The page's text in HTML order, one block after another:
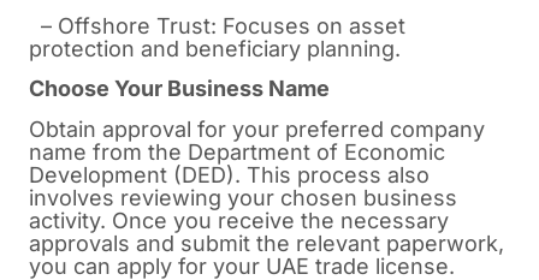
– Offshore Trust: Focuses on asset
protection and beneficiary planning.
Choose Your Business Name
Obtain approval for your preferred company
name from the Department of Economic
Development (DED). This process also
involves reviewing your chosen business
activity. Once you receive the necessary
approvals and submit the relevant paperwork,
you can apply for your UAE trade license.